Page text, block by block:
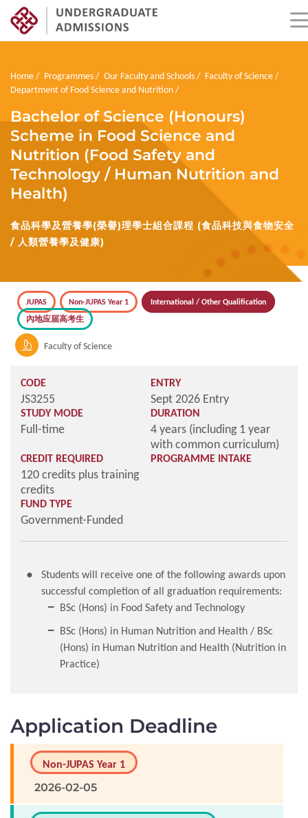
main
content
Breadcrumb
Home Programmes Our Faculty and Schools
Faculty of Science
Department of Food Science and Nutrition
Bachelor of Science (Honours)
Scheme in Food Science and
Nutrition (Food Safety and
Technology / Human Nutrition and
Health)
食品科學及營養學(榮譽)理學士組合課程 (食品科技與食物安全
/ 人類營養學及健康)
JUPAS Non-JUPAS Year 1
International / Other Qualification
內地应届高考生
Faculty of Science
CODE
JS3255
ENTRY
Sept 2026 Entry
STUDY MODE
Full-time
DURATION
4 years (including 1 year
with common curriculum)
CREDIT REQUIRED
120 credits plus training
credits
PROGRAMME INTAKE
FUND TYPE
Government-Funded
Students will receive one of the following awards upon
successful completion of all graduation requirements:
BSc (Hons) in Food Safety and Technology
BSc (Hons) in Human Nutrition and Health / BSc
(Hons) in Human Nutrition and Health (Nutrition in
Practice)
Application Deadline
Non-JUPAS Year 1
2026-02-05